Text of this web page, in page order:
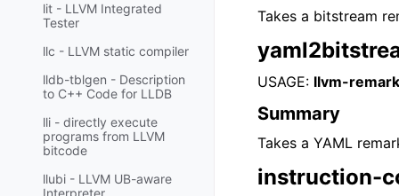
lit - LLVM Integrated
Tester
llc - LLVM static compiler
lldb-tblgen - Description
to C++ Code for LLDB
lli - directly execute
programs from LLVM
bitcode
llubi - LLVM UB-aware
Takes a bitstream
USAGE: llvm-
Summary
Takes a YAML
instruction-